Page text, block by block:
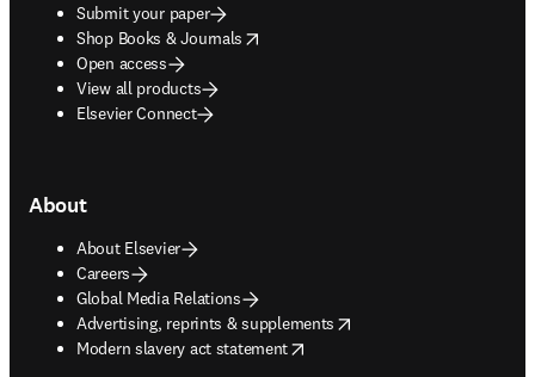
Submit your paper
Shop Books & Journals
opens in new tab/window
Open access
View all products
Elsevier Connect
About
About Elsevier
Careers
Global Media Relations
Advertising, reprints & supplements
opens in new tab/window
Modern slavery act statement
opens in new tab/window